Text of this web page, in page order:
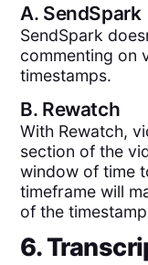
A. SendSpark
SendSpark
commenting on
timestamps.
B. Rewatch
With Rewatch,
section of the
window of time
timeframe will
of the
6.